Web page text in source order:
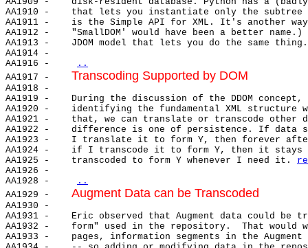
AA1910 -    that lets you instantiate only the subtree
AA1911 -    is the Simple API for XML. It's another
AA1912 -    "SmallDOM' would have been a better name.)
AA1913 -    JDOM model that lets you do the same
AA1914 -
AA1916 -
..
AA1917 - Transcoding Supported by DOM
AA1918 -
AA1919 -    During the discussion of the DDOM
AA1920 -    identifying the fundamental XML structure
AA1921 -    that, we can translate or transcode other
AA1922 -    difference is one of persistence. If data
AA1923 -    I translate it to form Y, then forever
AA1924 -    if I transcode it to form Y, then it stays
AA1925 -    transcoded to form Y whenever I need it.
AA1926 -
AA1928 -
..
AA1929 - Augment Data can be Transcoded
AA1930 -
AA1931 -    Eric observed that Augment data could be
AA1932 -    form" used in the repository.  That would
AA1933 -    pages, information segments in the